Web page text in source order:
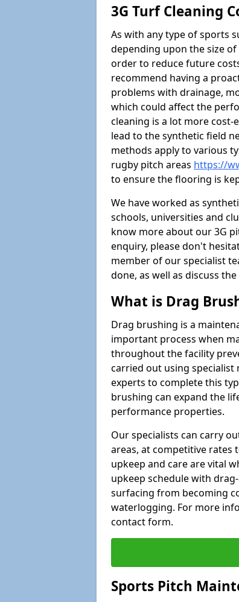
3G Turf Cleaning
As with any type of sports
depending upon the size
order to reduce future
recommend having a
problems with drainage,
which could affect the
cleaning is a lot more cost-
lead to the synthetic field
methods apply to various
rugby pitch areas https://
to ensure the flooring is
We have worked as
schools, universities and
know more about our 3G
enquiry, please don't
member of our specialist
done, as well as discuss
What is Drag
Drag brushing is a
important process when
throughout the facility
carried out using
experts to complete this
brushing can expand the
performance properties.
Our specialists can carry
areas, at competitive rates
upkeep and care are vital
upkeep schedule with
surfacing from becoming
waterlogging. For more
contact form.
Sports Pitch